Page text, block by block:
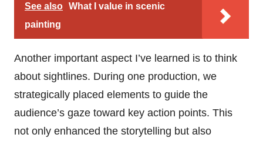
See also What I value in scenic
painting
Another important aspect I’ve learned is to think
about sightlines. During one production, we
strategically placed elements to guide the
audience’s gaze toward key action points. This
not only enhanced the storytelling but also